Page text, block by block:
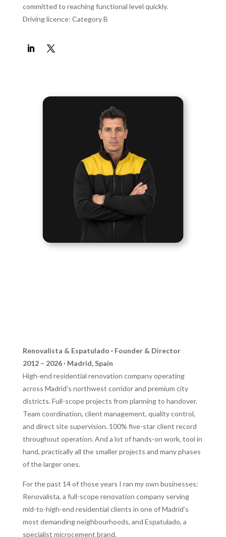
committed to reaching functional level quickly.
Driving licence: Category B
Renovalista & Espatulado · Founder & Director
2012 – 2026 · Madrid, Spain
High-end residential renovation company operating
across Madrid’s northwest corridor and premium city
districts. Full-scope projects from planning to handover.
Team coordination, client management, quality control,
and direct site supervision. 100% five-star client record
throughout operation. And a lot of hands-on work, tool in
hand, practically all the smaller projects and many phases
of the larger ones.
For the past 14 of those years I ran my own businesses:
Renovalista, a full-scope renovation company serving
mid-to-high-end residential clients in one of Madrid’s
most demanding neighbourhoods, and Espatulado, a
specialist microcement brand.